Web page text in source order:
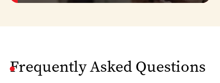
Frequently Asked Questions